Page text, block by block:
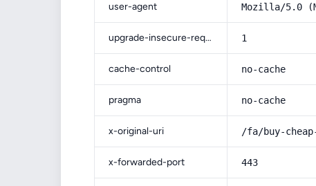
user-agent Mozilla/5.0
upgrade-insecure-requests 1
cache-control no-cache
pragma no-cache
x-original-uri /fa/buy-
x-forwarded-port 443